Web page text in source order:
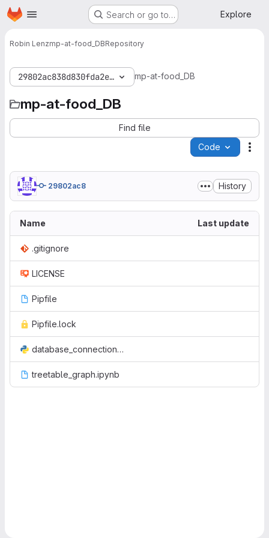
Skip to main content
Homepage Search or go to… Explore
Robin Lenzmp-at-food_DBRepository
29802ac838d830fda2edf305b9d3dc5f1356aea5
mp-at-food_DB
mp-at-food_DB
Find file
Code
29802ac8 History
Name Last update
.gitignore
LICENSE
Pipfile
Pipfile.lock
database_connection.py
treetable_graph.ipynb